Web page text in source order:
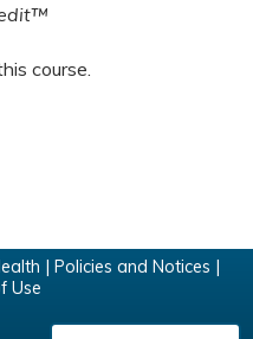
course.
| Policies and Notices
Use